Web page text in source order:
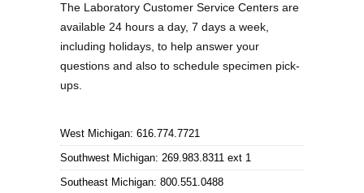
The Laboratory Customer Service Centers are
available 24 hours a day, 7 days a week,
including holidays, to help answer your
questions and also to schedule specimen pick-
ups.
West Michigan: 616.774.7721
Southwest Michigan: 269.983.8311 ext 1
Southeast Michigan: 800.551.0488